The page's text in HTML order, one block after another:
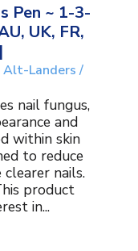
Pen ~ 1-3-
UK, FR,
Alt-Landers /
nail fungus,
and
within skin
to reduce
nails.
product
in...